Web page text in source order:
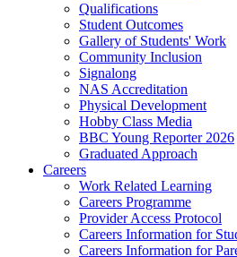
Qualifications
Student Outcomes
Gallery of Students' Work
Community Inclusion
Signalong
NAS Accreditation
Physical Development
Hobby Class Media
BBC Young Reporter 2026
Graduated Approach
Careers
Work Related Learning
Careers Programme
Provider Access Protocol
Careers Information for
Careers Information for